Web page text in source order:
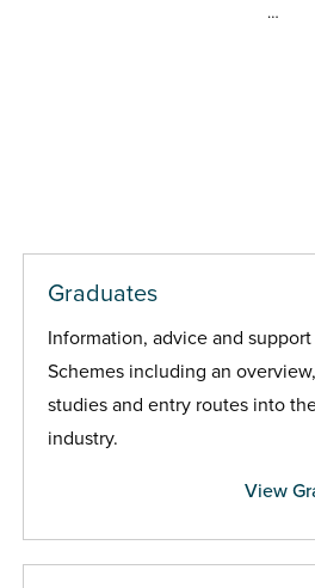
…
Graduates
Information, advice and
Schemes including an
studies and entry routes into
industry.
View